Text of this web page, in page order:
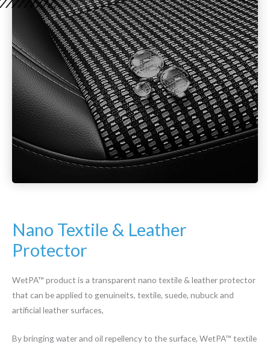
Nano Textile & Leather
Protector
WetPA™ product is a transparent nano textile & leather protector
that can be applied to genuineits, textile, suede, nubuck and
artificial leather surfaces,
By bringing water and oil repellency to the surface, WetPA™ textile